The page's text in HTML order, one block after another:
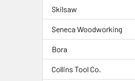
Skilsaw
Seneca Woodworking
Bora
Collins Tool Co.